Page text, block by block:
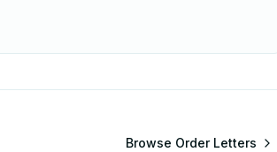
Browse Order Letters